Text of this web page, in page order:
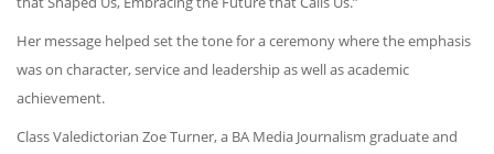
Her message helped set the tone for a ceremony where the emphasis
was on character, service and leadership as well as academic
achievement.
Class Valedictorian Zoe Turner, a BA Media Journalism graduate and